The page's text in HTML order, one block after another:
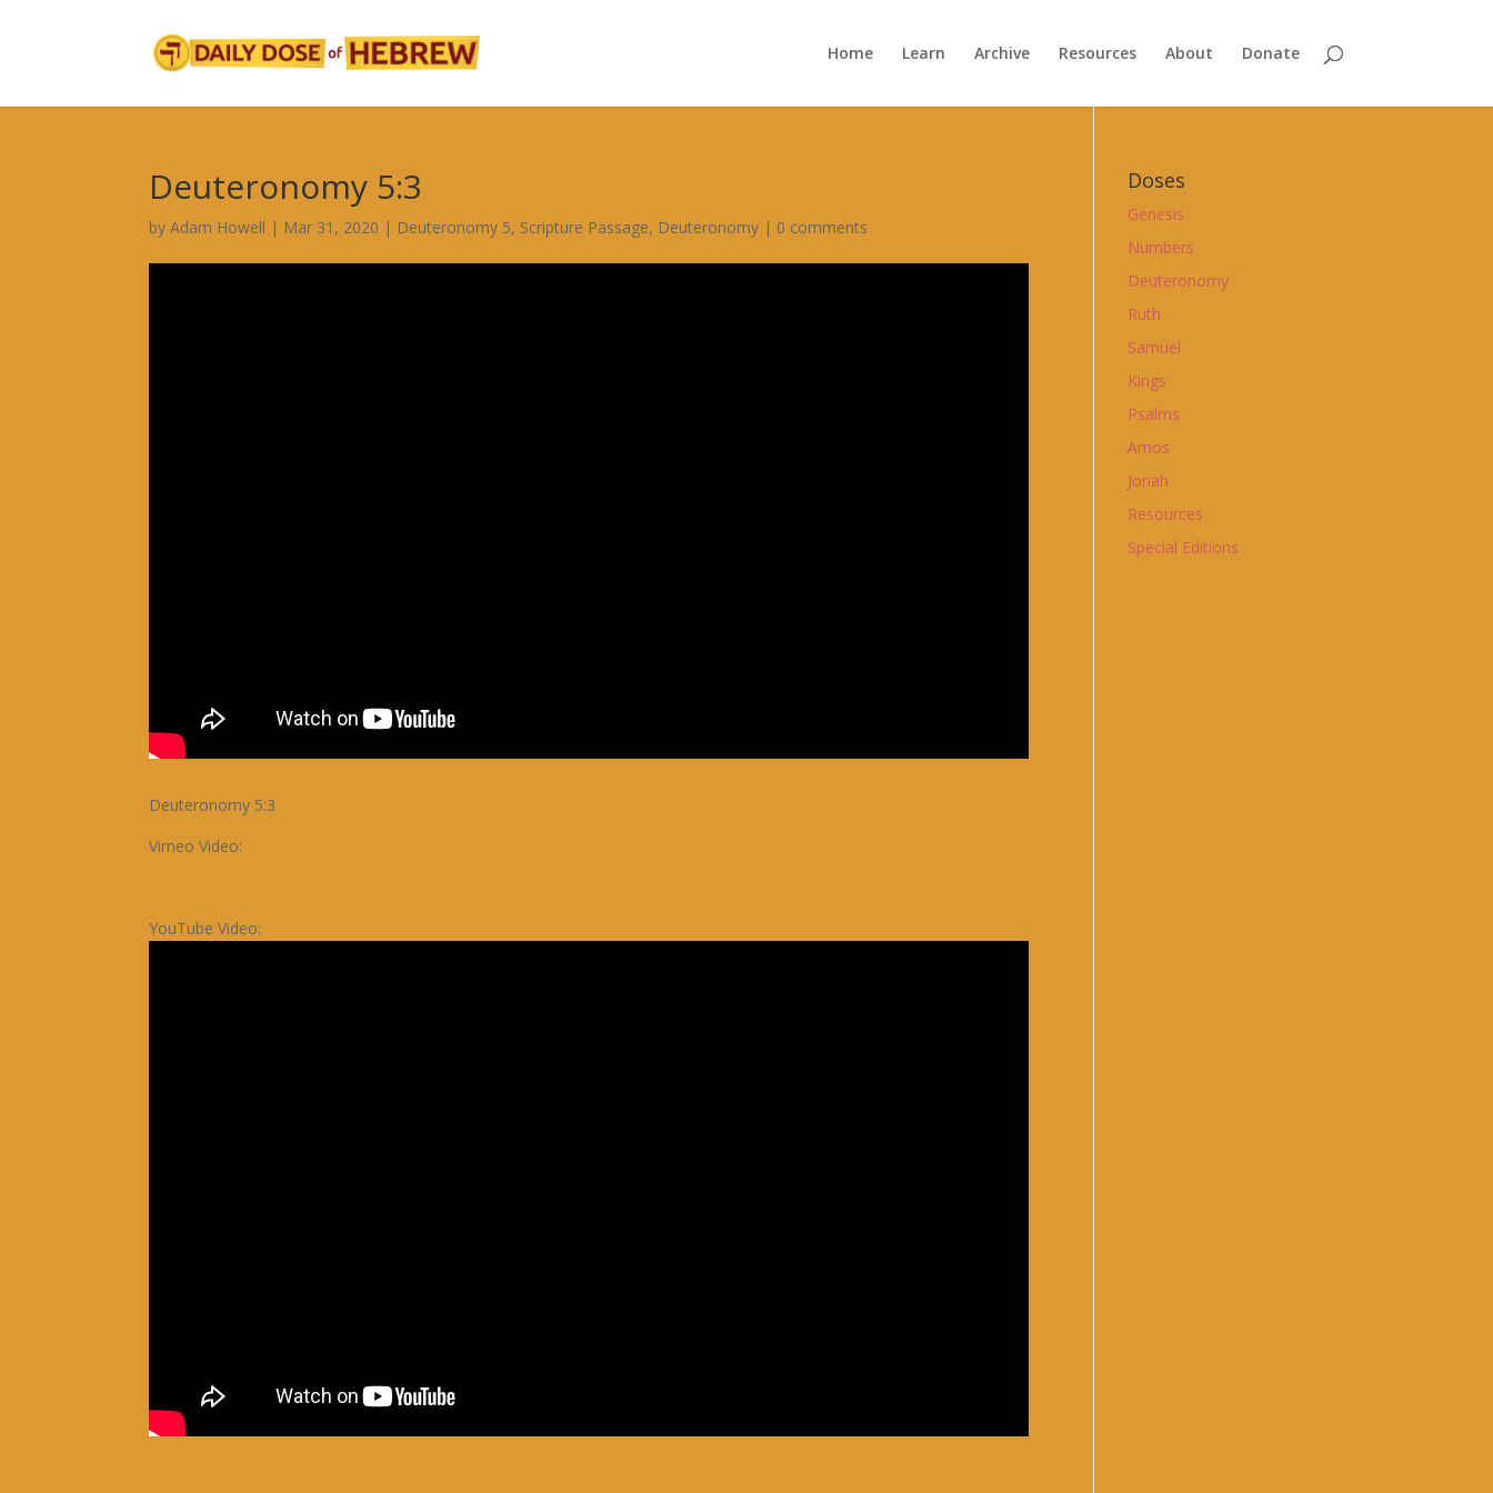
Home Learn Archive Resources About Donate
Deuteronomy 5:3
byAdam Howell | Mar 31, 2020 | Deuteronomy 5, Scripture Passage, Deuteronomy | 0 comments
Deuteronomy 5:3
Vimeo Video:
YouTube Video:
Doses
Genesis
Numbers
Deuteronomy
Ruth
Samuel
Kings
Psalms
Amos
Jonah
Resources
Special Editions